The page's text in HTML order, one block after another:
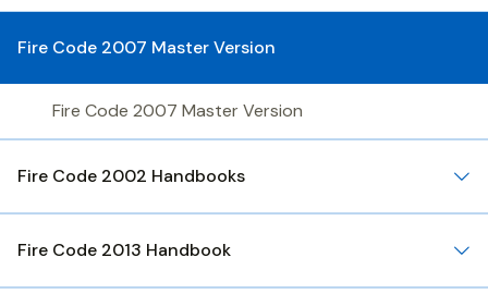
Fire Code 2007 Master Version
Fire Code 2007 Master Version
Fire Code 2002 Handbooks
Fire Code 2013 Handbook